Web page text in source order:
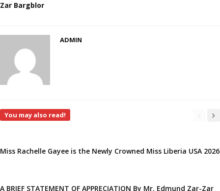
Zar Bargblor
ADMIN
You may also read!
Miss Rachelle Gayee is the Newly Crowned Miss Liberia USA 2026
A BRIEF STATEMENT OF APPRECIATION By Mr. Edmund Zar-Zar